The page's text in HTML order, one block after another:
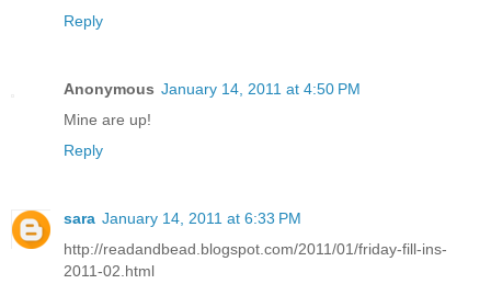
Reply
Anonymous January 14, 2011 at 4:50 PM
Mine are up!
Reply
sara January 14, 2011 at 6:33 PM
http://readandbead.blogspot.com/2011/01/friday-fill-ins-
2011-02.html